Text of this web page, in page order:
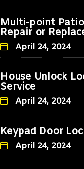
Multi-point
Repair or
April 24, 2024
House Unlock
Service
April 24, 2024
Keypad Door
April 24, 2024